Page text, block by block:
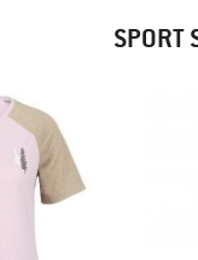
SPORT